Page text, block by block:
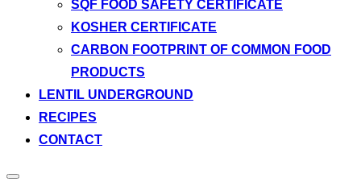
SQF FOOD SAFETY CERTIFICATE
KOSHER CERTIFICATE
CARBON FOOTPRINT OF COMMON FOOD
PRODUCTS
LENTIL UNDERGROUND
RECIPES
CONTACT
Toggle